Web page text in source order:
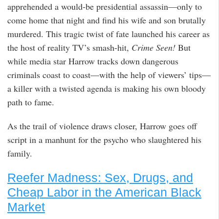
apprehended a would-be presidential assassin—only to
come home that night and find his wife and son brutally
murdered. This tragic twist of fate launched his career as
the host of reality TV’s smash-hit, Crime Seen! But
while media star Harrow tracks down dangerous
criminals coast to coast—with the help of viewers’ tips—
a killer with a twisted agenda is making his own bloody
path to fame.
As the trail of violence draws closer, Harrow goes off
script in a manhunt for the psycho who slaughtered his
family.
Reefer Madness: Sex, Drugs, and
Cheap Labor in the American Black
Market